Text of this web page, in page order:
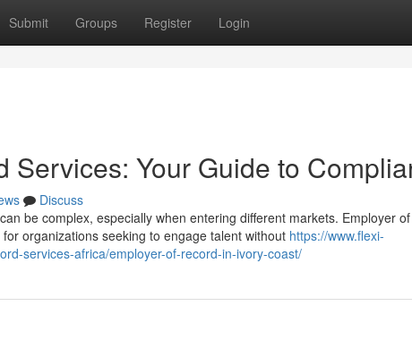
Submit Groups Register Login
Services: Your Guide to
Discuss
be complex, especially when entering different markets. Employer
organizations seeking to engage talent without https://www.flexi-
services-africa/employer-of-record-in-ivory-coast/